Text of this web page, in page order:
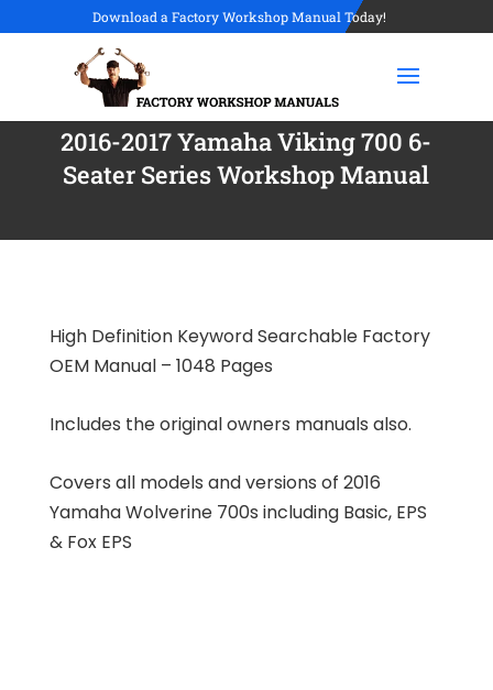
Download a Factory Workshop Manual Today!
2016-2017 Yamaha Viking 700 6-
Seater Series Workshop Manual
High Definition Keyword Searchable Factory
OEM Manual – 1048 Pages
Includes the original owners manuals also.
Covers all models and versions of 2016
Yamaha Wolverine 700s including Basic, EPS
& Fox EPS